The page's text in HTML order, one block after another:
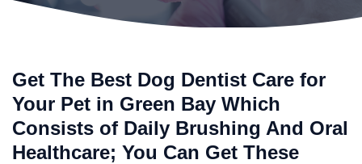
Get The Best Dog Dentist Care for
Your Pet in Green Bay Which
Consists of Daily Brushing And Oral
Healthcare; You Can Get These